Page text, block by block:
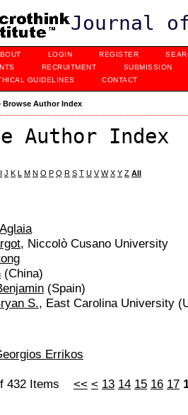
Journal
LOGIN REGISTER
RECRUITMENT
SUBMISSION
GUIDELINES CONTACT
Browse Author Index
Author Index
I J K L M N O P Q R S T U V W X Y Z All
, Niccolò Cusano University
(China)
(Spain)
S., East Carolina University
Errikos
432 Items << < 13 14 15 16 17